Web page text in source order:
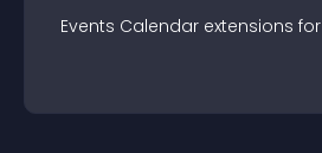
Events Calendar extensions for